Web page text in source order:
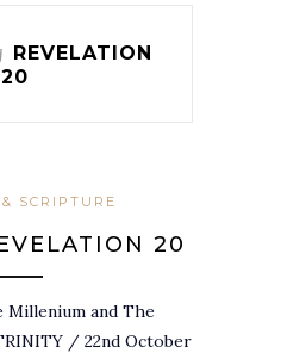
REVELATION
20
SCRIPTURE
20
and The
/ 22nd October